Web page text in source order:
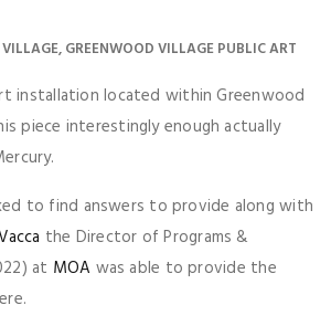
,GREENWOOD VILLAGE PUBLIC ART
installation located within Greenwood
piece interestingly enough actually
to find answers to provide along with
the Director of Programs &
at MOA was able to provide the